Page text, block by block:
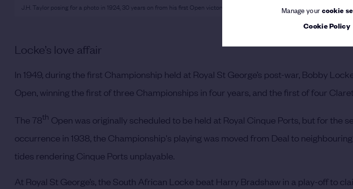
Manage yourcookie
Cookie Policy
J.H. Taylor posing for a photo in 1924, 30 years on from his first Open victory at Royal St George's
Locke’s love affair
In 1949, during the first Championship held at Royal St George’s post-war, Bobby
Open, winning the first of three Championships in four years, and the first of four
The 78th Open was originally scheduled to be held at Royal Cinque Ports, but for the
occurrence in 1938, the Championship's playing was moved from Deal to
tides rendering Cinque Ports unplayable.
At Royal St George’s, the South African Locke beat Harry Bradshaw in a play-off to